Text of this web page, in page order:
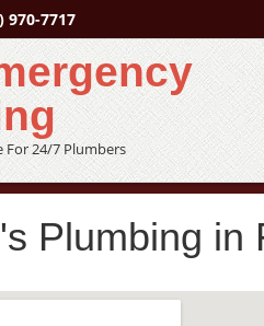
970-7717
For 24/7 Plumbers
Plumbing in